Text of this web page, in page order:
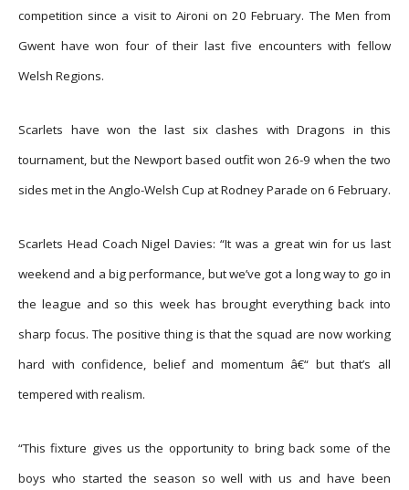
competition since a visit to Aironi on 20 February. The Men from
Gwent have won four of their last five encounters with fellow
Welsh Regions.
Scarlets have won the last six clashes with Dragons in this
tournament, but the Newport based outfit won 26-9 when the two
sides met in the Anglo-Welsh Cup at Rodney Parade on 6 February.
Scarlets Head Coach Nigel Davies: “It was a great win for us last
weekend and a big performance, but we’ve got a long way to go in
the league and so this week has brought everything back into
sharp focus. The positive thing is that the squad are now working
hard with confidence, belief and momentum â€“ but that’s all
tempered with realism.
“This fixture gives us the opportunity to bring back some of the
boys who started the season so well with us and have been